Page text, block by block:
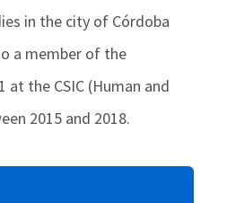
in the city of Córdoba
a member of the
at the CSIC (Human and
2015 and 2018.